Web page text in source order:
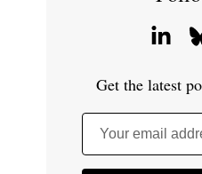
Get the latest
Your email